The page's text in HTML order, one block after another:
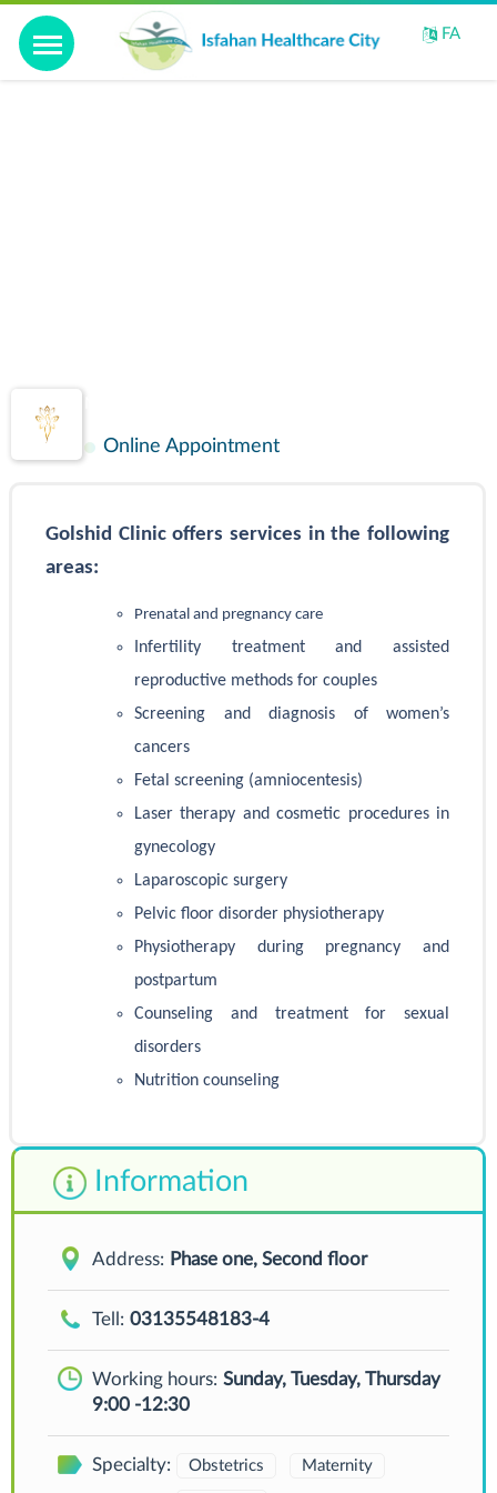
Home FA
Online Appointment
Golshid Clinic offers services in the following
areas:
Prenatal and pregnancy care
Infertility treatment and assisted
reproductive methods for couples
Screening and diagnosis of women’s
cancers
Fetal screening (amniocentesis)
Laser therapy and cosmetic procedures in
gynecology
Laparoscopic surgery
Pelvic floor disorder physiotherapy
Physiotherapy during pregnancy and
postpartum
Counseling and treatment for sexual
disorders
Nutrition counseling
Information
Address: Phase one, Second floor
Tell: 03135548183-4
Working hours: Sunday, Tuesday, Thursday
9:00 -12:30
Specialty: Obstetrics Maternity